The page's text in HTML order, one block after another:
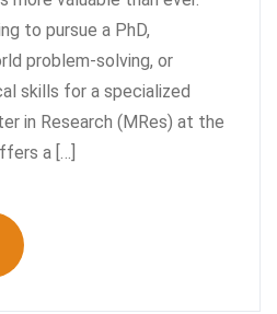
to pursue a PhD,
problem-solving, or
skills for a specialized
in Research (MRes) at the
a […]